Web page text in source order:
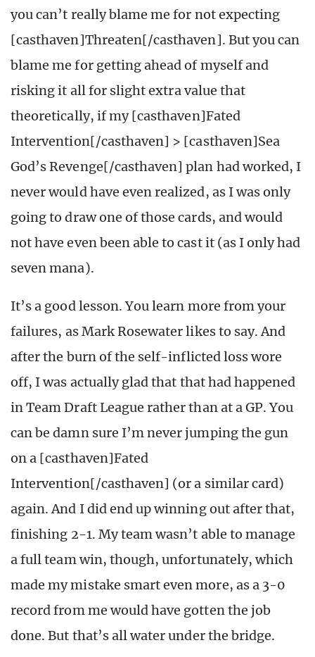
you can’t really blame me for not expecting
[casthaven]Threaten[/casthaven]. But you can
blame me for getting ahead of myself and
risking it all for slight extra value that
theoretically, if my [casthaven]Fated
Intervention[/casthaven] > [casthaven]Sea
God’s Revenge[/casthaven] plan had worked, I
never would have even realized, as I was only
going to draw one of those cards, and would
not have even been able to cast it (as I only had
seven mana).
It’s a good lesson. You learn more from your
failures, as Mark Rosewater likes to say. And
after the burn of the self-inflicted loss wore
off, I was actually glad that that had happened
in Team Draft League rather than at a GP. You
can be damn sure I’m never jumping the gun
on a [casthaven]Fated
Intervention[/casthaven] (or a similar card)
again. And I did end up winning out after that,
finishing 2-1. My team wasn’t able to manage
a full team win, though, unfortunately, which
made my mistake smart even more, as a 3-0
record from me would have gotten the job
done. But that’s all water under the bridge.